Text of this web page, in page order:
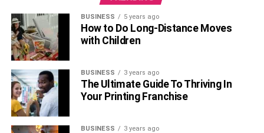
BUSINESS 5 years ago
How to Do Long-Distance Moves
with Children
BUSINESS 3 years ago
The Ultimate Guide To Thriving In
Your Printing Franchise
BUSINESS 3 years ago